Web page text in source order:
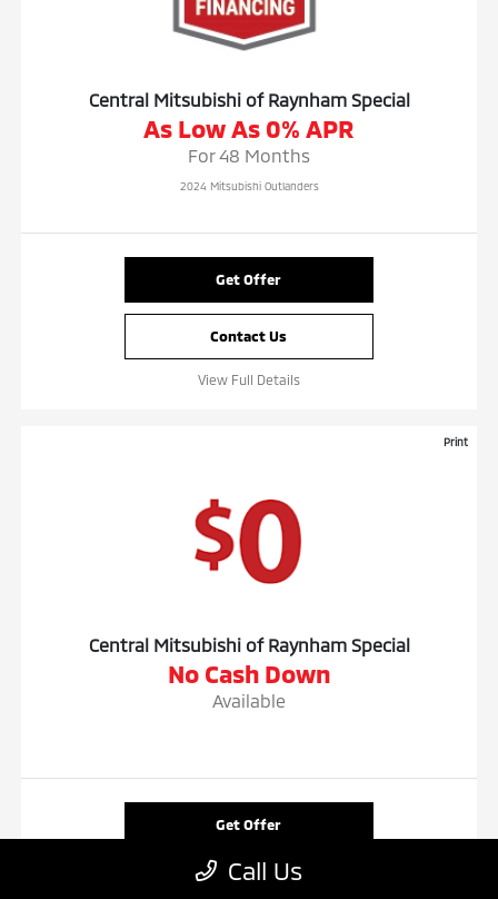
Central Mitsubishi of Raynham Special
As Low As 0% APR
For 48 Months
2024 Mitsubishi Outlanders
Get Offer
Contact Us
View Full Details
Print
Central Mitsubishi of Raynham Special
No Cash Down
Available
Get Offer
Contact Us
Call Us